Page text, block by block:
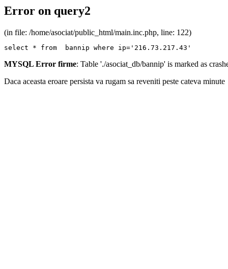
Error on query2
(in file: /home/asociat/public_html/main.inc.php, line: 122)
select * from  bannip where ip='216.73.217.43'
MYSQL Error firme: Table './asociat_db/bannip' is marked as
Daca aceasta eroare persista va rugam sa reveniti peste cateva minute